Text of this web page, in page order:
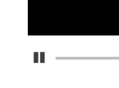
Pause Carousel